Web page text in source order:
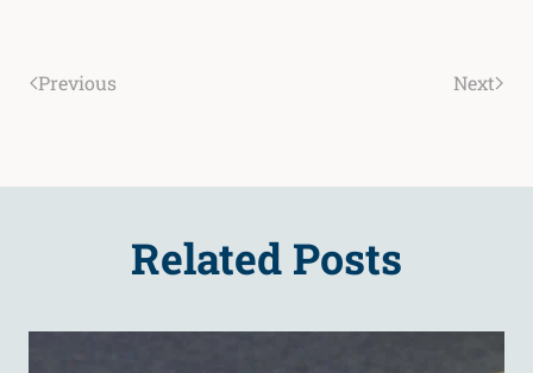
Previous Next
Related Posts